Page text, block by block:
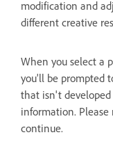
modification and
different creative
When you select a
you'll be prompted
that isn't
information.
continue.